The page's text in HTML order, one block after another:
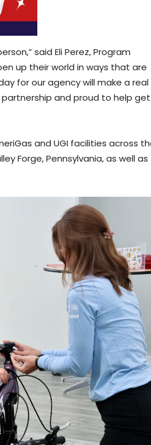
said Eli Perez, Program
up their world in ways that are
for our agency will make a real
and proud to help get
and UGI facilities across
Forge, Pennsylvania, as well as